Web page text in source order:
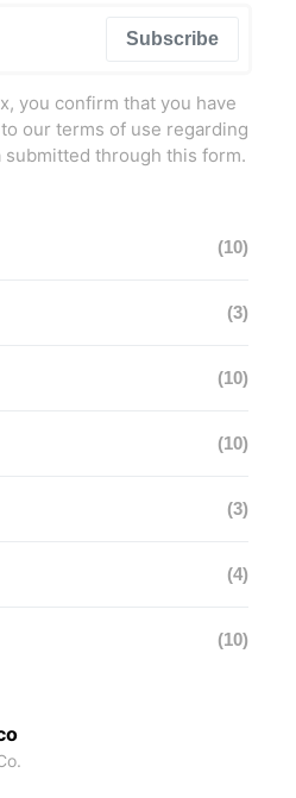
Subscribe
you confirm that you have
our terms of use regarding
through this form.
(10)
(3)
(10)
(10)
(3)
(4)
(10)